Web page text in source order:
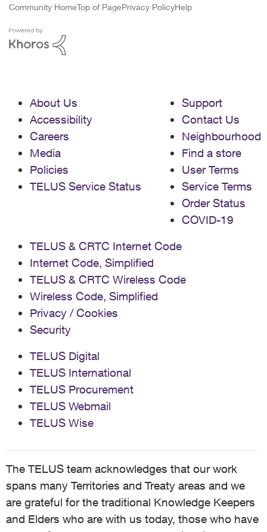
Community HomeTop of PagePrivacy PolicyHelp
About Us
Accessibility
Careers
Media
Policies
TELUS Service Status
Support
Contact Us
Neighbourhood
Find a store
User Terms
Service Terms
Order Status
COVID-19
TELUS & CRTC Internet Code
Internet Code, Simplified
TELUS & CRTC Wireless Code
Wireless Code, Simplified
Privacy / Cookies
Security
TELUS Digital
TELUS International
TELUS Procurement
TELUS Webmail
TELUS Wise
The TELUS team acknowledges that our work
spans many Territories and Treaty areas and we
are grateful for the traditional Knowledge Keepers
and Elders who are with us today, those who have